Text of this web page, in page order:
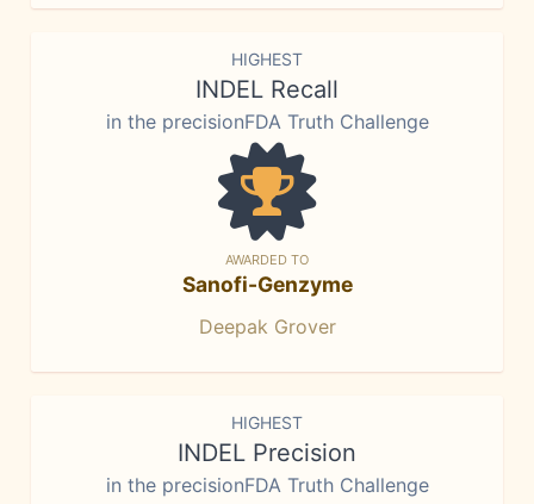
HIGHEST
INDEL Recall
in the precisionFDA Truth Challenge
AWARDED TO
Sanofi-Genzyme
Deepak Grover
HIGHEST
INDEL Precision
in the precisionFDA Truth Challenge